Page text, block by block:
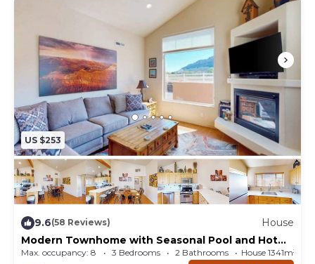
US $253
9.6(58 Reviews)
House
Modern Townhome with Seasonal Pool and Hot
Tub - Views and Hiking Nearby
Max. occupancy: 8 3 Bedrooms 2 Bathrooms House 1341m²